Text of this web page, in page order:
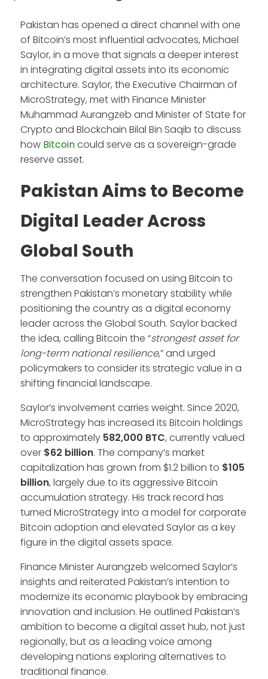
Pakistan has opened a direct channel with one
of Bitcoin’s most influential advocates, Michael
Saylor, in a move that signals a deeper interest
in integrating digital assets into its economic
architecture. Saylor, the Executive Chairman of
MicroStrategy, met with Finance Minister
Muhammad Aurangzeb and Minister of State for
Crypto and Blockchain Bilal Bin Saqib to discuss
how Bitcoincould serve as a sovereign-grade
reserve asset.
Pakistan Aims to Become
Digital Leader Across
Global South
The conversation focused on using Bitcoin to
strengthen Pakistan’s monetary stability while
positioning the country as a digital economy
leader across the Global South. Saylor backed
the idea, calling Bitcoin the “strongest asset for
long-term national resilience,” and urged
policymakers to consider its strategic value in a
shifting financial landscape.
Saylor’s involvement carries weight. Since 2020,
MicroStrategy has increased its Bitcoin holdings
to approximately 582,000 BTC, currently valued
over $62 billion. The company’s market
capitalization has grown from $1.2 billion to $105
billion, largely due to its aggressive Bitcoin
accumulation strategy. His track record has
turned MicroStrategy into a model for corporate
Bitcoin adoption and elevated Saylor as a key
figure in the digital assets space.
Finance Minister Aurangzeb welcomed Saylor’s
insights and reiterated Pakistan’s intention to
modernize its economic playbook by embracing
innovation and inclusion. He outlined Pakistan’s
ambition to become a digital asset hub, not just
regionally, but as a leading voice among
developing nations exploring alternatives to
traditional finance.